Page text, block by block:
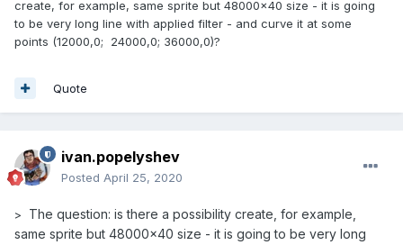
create, for example, same sprite but 48000x40 size - it is going
to be very long line with applied filter - and curve it at some
points (12000,0; 24000,0; 36000,0)?
Quote
ivan.popelyshev
Posted April 25, 2020
>
The question: is there a possibility create, for example,
same sprite but 48000x40 size - it is going to be very long